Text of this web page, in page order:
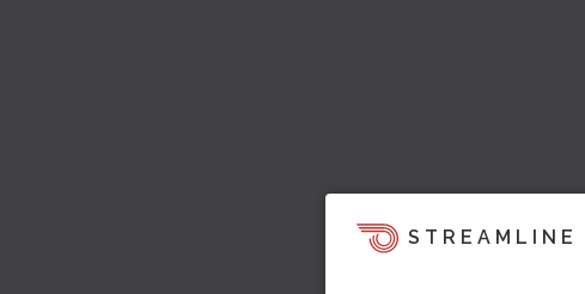
STREAMLINE